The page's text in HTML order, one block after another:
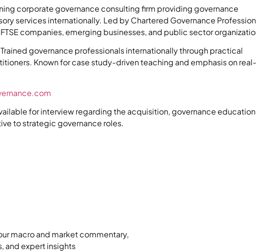
corporate governance consulting firm providing governance
services internationally. Led by Chartered Governance
companies, emerging businesses, and public sector
Trained governance professionals internationally through practical
Known for case study-driven teaching and emphasis on real-
for interview regarding the acquisition, governance education
to strategic governance roles.
macro and market commentary,
and expert insights